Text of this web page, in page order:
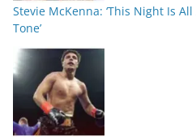
Stevie McKenna: ‘This Night Is
Tone’